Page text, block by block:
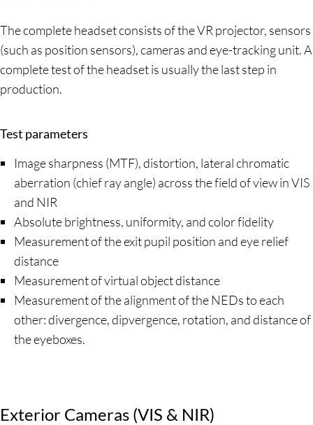
The complete headset consists of the VR projector, sensors
(such as position sensors), cameras and eye-tracking unit. A
complete test of the headset is usually the last step in
production.
Test parameters
Image sharpness (MTF), distortion, lateral chromatic
aberration (chief ray angle) across the field of view in VIS
and NIR
Absolute brightness, uniformity, and color fidelity
Measurement of the exit pupil position and eye relief
distance
Measurement of virtual object distance
Measurement of the alignment of the NEDs to each
other: divergence, dipvergence, rotation, and distance of
the eyeboxes.
Exterior Cameras (VIS & NIR)